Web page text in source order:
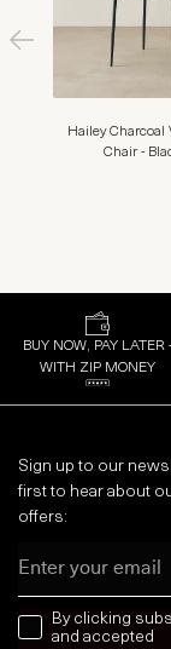
Hailey Charcoal
Chair -
BUY NOW, PAY LATER
WITH ZIP MONEY
Sign up to our
first to hear about
offers:
news letter
By clicking
and accepted